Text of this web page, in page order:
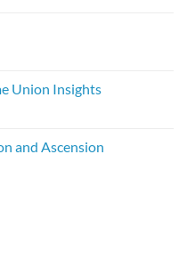
Union Insights
and Ascension